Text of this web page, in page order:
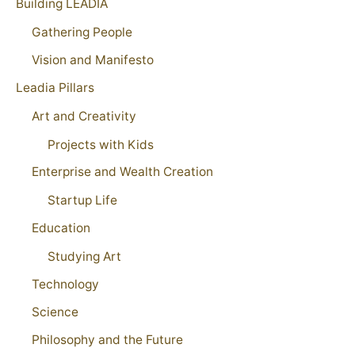
Building LEADIA
Gathering People
Vision and Manifesto
Leadia Pillars
Art and Creativity
Projects with Kids
Enterprise and Wealth Creation
Startup Life
Education
Studying Art
Technology
Science
Philosophy and the Future